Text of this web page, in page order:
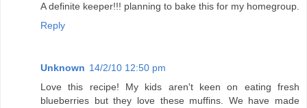
A definite keeper!!! planning to bake this for my homegroup.
Reply
Unknown 14/2/10 12:50 pm
Love this recipe! My kids aren't keen on eating fresh
blueberries but they love these muffins. We have made